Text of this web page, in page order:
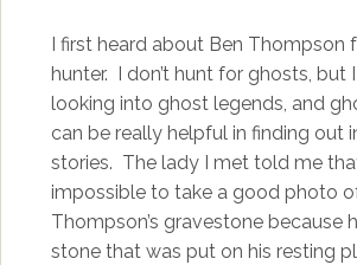
I first heard about Ben Thompson
hunter. I don’t hunt for ghosts, but
looking into ghost legends, and
can be really helpful in finding out
stories. The lady I met told me
impossible to take a good photo
Thompson’s gravestone because
stone that was put on his resting